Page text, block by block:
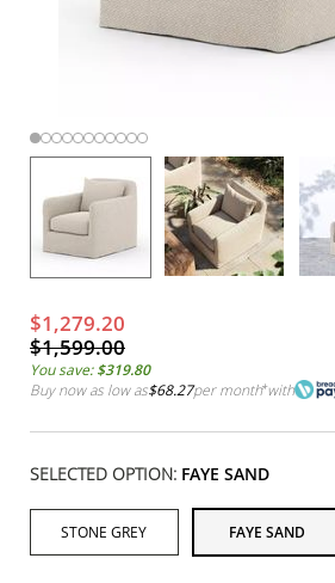
$1,279.20
$1,599.00
You save:$319.80
Buy now as low as$68.27per month*with
SELECTED OPTION: FAYE SAND
STONE GREY FAYE SAND